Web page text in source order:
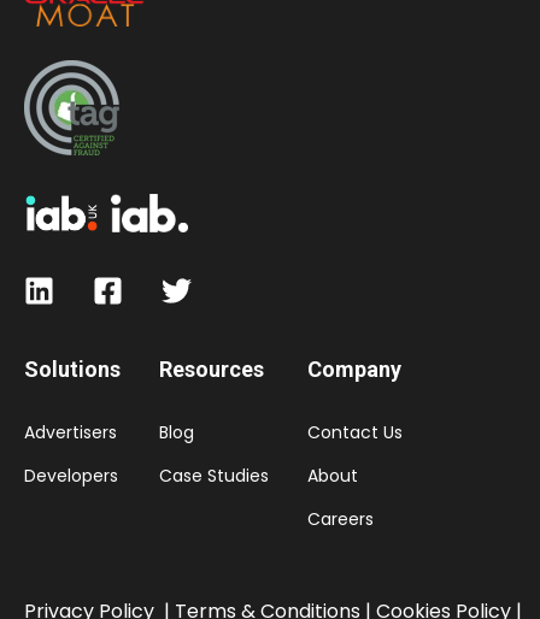
Solutions
Advertisers
Developers
Resources
Blog
Case Studies
Company
Contact Us
About
Careers
Privacy Policy| Terms & Conditions | Cookies Policy|